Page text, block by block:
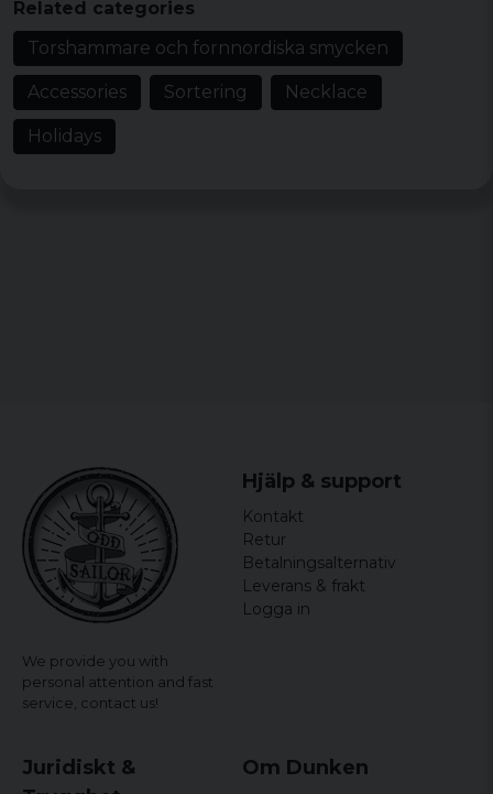
4 years ago
Related categories
Torshammare och fornnordiska smycken
Accessories Sortering Necklace
Holidays
We provide you with
personal attention and fast
service, contact us!
Hjälp & support
Kontakt
Retur
Betalningsalternativ
Leverans & frakt
Logga in
Juridiskt &
Om Dunken